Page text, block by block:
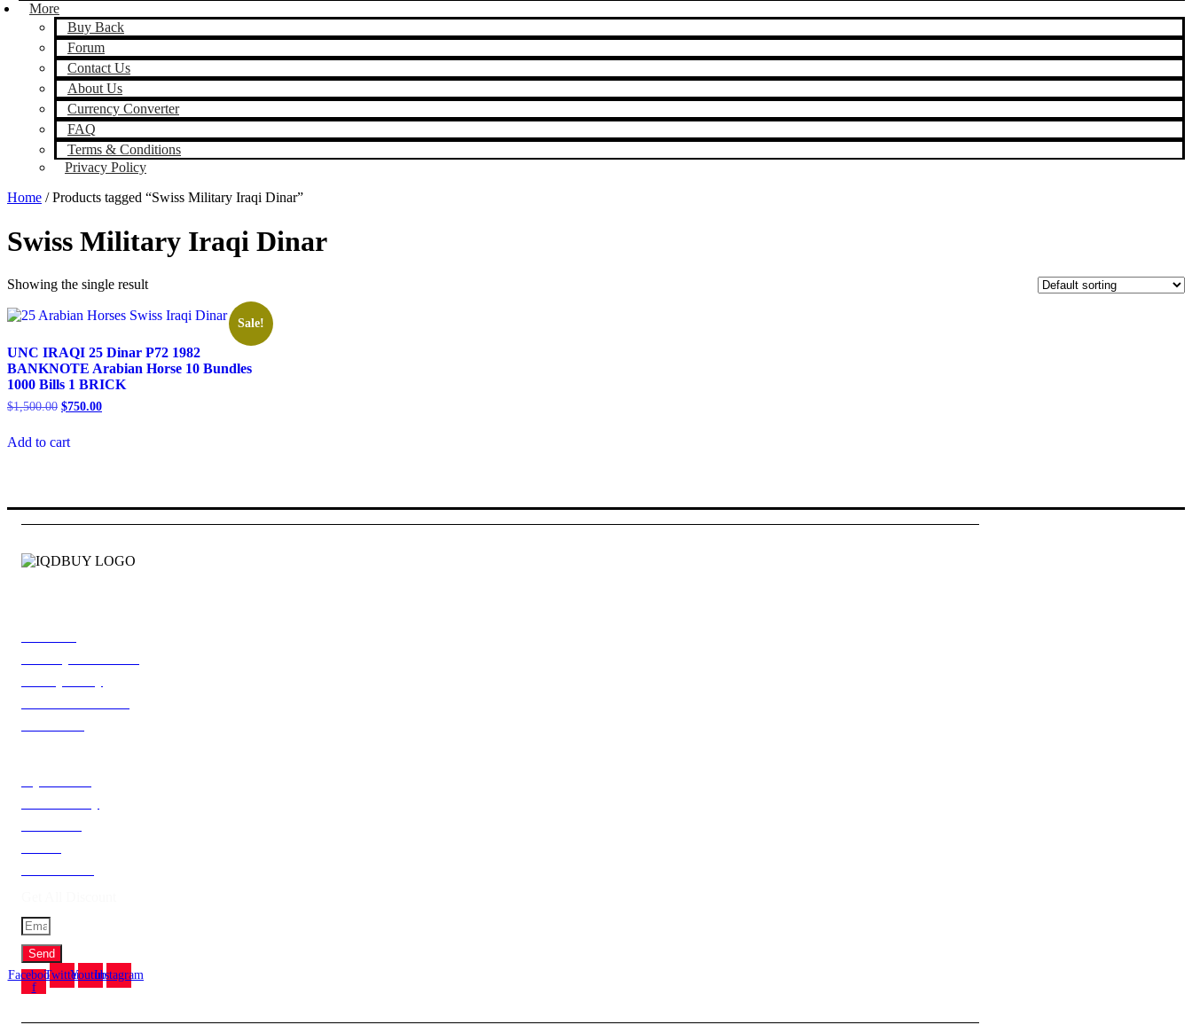
More
Buy Back
Forum
Contact Us
About Us
Currency Converter
FAQ
Terms & Conditions
Privacy Policy
Home / Products tagged “Swiss Military Iraqi Dinar”
Swiss Military Iraqi Dinar
Showing the single result
Sale!
UNC IRAQI 25 Dinar P72 1982
BANKNOTE Arabian Horse 10 Bundles
1000 Bills 1 BRICK
$1,500.00 Original
$1,500.00.
$750.00Current
Add to cart
Send
Facebook-
f
TwitterYoutubeInstagram